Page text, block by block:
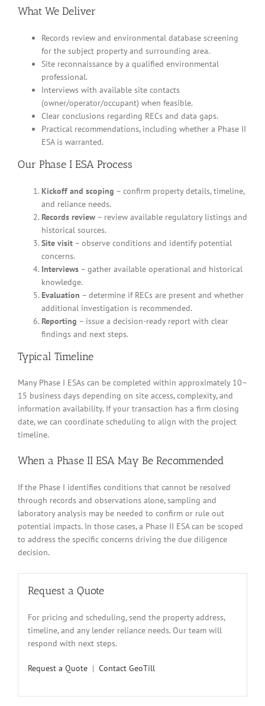
What We Deliver
Records review and environmental database screening
for the subject property and surrounding area.
Site reconnaissance by a qualified environmental
professional.
Interviews with available site contacts
(owner/operator/occupant) when feasible.
Clear conclusions regarding RECs and data gaps.
Practical recommendations, including whether a Phase II
ESA is warranted.
Our Phase I ESA Process
Kickoff and scoping – confirm property details, timeline,
and reliance needs.
Records review – review available regulatory listings and
historical sources.
Site visit – observe conditions and identify potential
concerns.
Interviews – gather available operational and historical
knowledge.
Evaluation – determine if RECs are present and whether
additional investigation is recommended.
Reporting – issue a decision-ready report with clear
findings and next steps.
Typical Timeline
Many Phase I ESAs can be completed within approximately 10–
15 business days depending on site access, complexity, and
information availability. If your transaction has a firm closing
date, we can coordinate scheduling to align with the project
timeline.
When a Phase II ESA May Be Recommended
If the Phase I identifies conditions that cannot be resolved
through records and observations alone, sampling and
laboratory analysis may be needed to confirm or rule out
potential impacts. In those cases, a Phase II ESA can be scoped
to address the specific concerns driving the due diligence
decision.
Request a Quote
For pricing and scheduling, send the property address,
timeline, and any lender reliance needs. Our team will
respond with next steps.
Request a Quote | Contact GeoTill